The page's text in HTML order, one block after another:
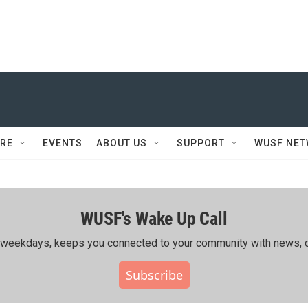
EVENTS ABOUT US SUPPORT WUSF
WUSF's Wake Up Call
keeps you connected to your community with news,
Subscribe